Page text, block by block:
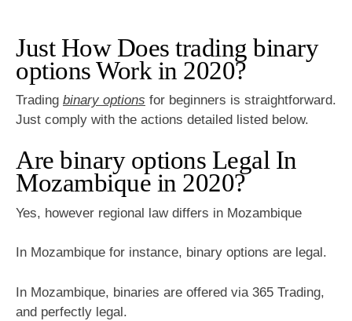
Just How Does trading binary
options Work in 2020?
Trading binary options for beginners is straightforward.
Just comply with the actions detailed listed below.
Are binary options Legal In
Mozambique in 2020?
Yes, however regional law differs in Mozambique
In Mozambique for instance, binary options are legal.
In Mozambique, binaries are offered via 365 Trading,
and perfectly legal.